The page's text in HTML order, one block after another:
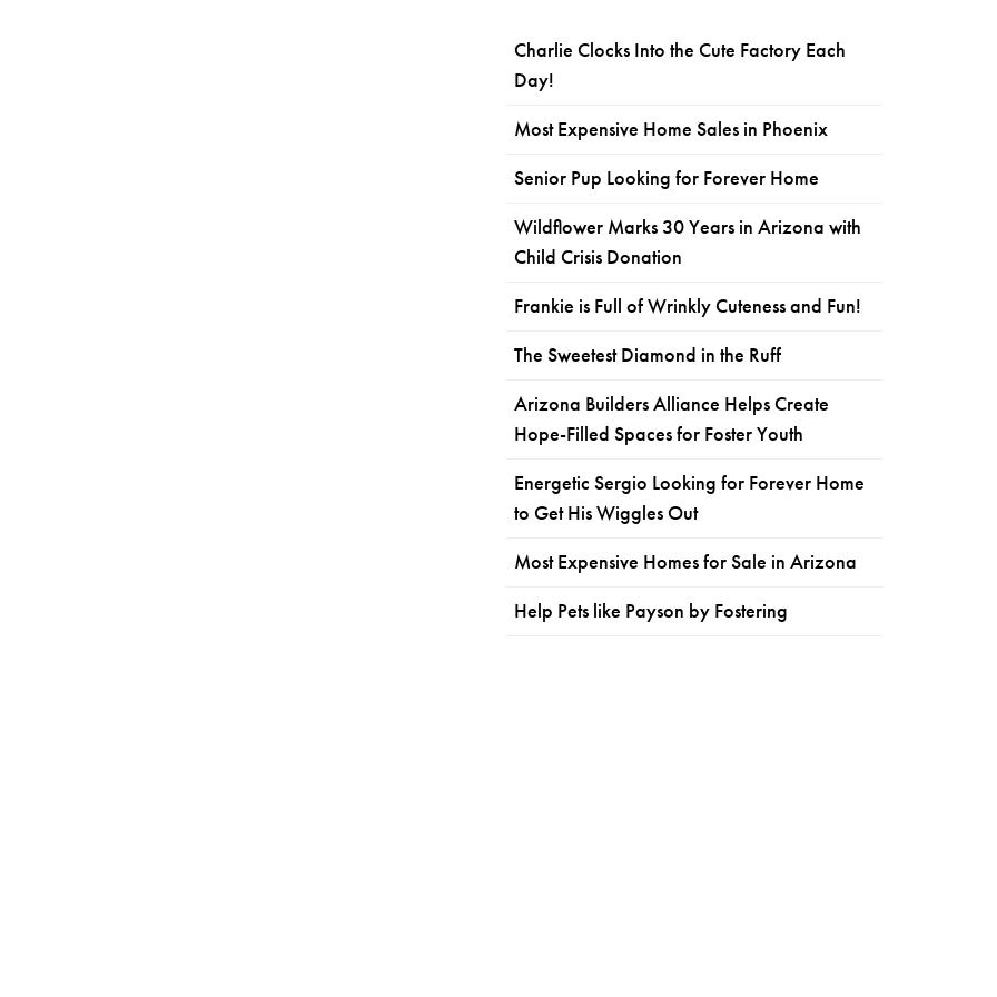
Charlie Clocks Into the Cute Factory Each
Day!
Most Expensive Home Sales in Phoenix
Senior Pup Looking for Forever Home
Wildflower Marks 30 Years in Arizona with
Child Crisis Donation
Frankie is Full of Wrinkly Cuteness and Fun!
The Sweetest Diamond in the Ruff
Arizona Builders Alliance Helps Create
Hope-Filled Spaces for Foster Youth
Energetic Sergio Looking for Forever Home
to Get His Wiggles Out
Most Expensive Homes for Sale in Arizona
Help Pets like Payson by Fostering